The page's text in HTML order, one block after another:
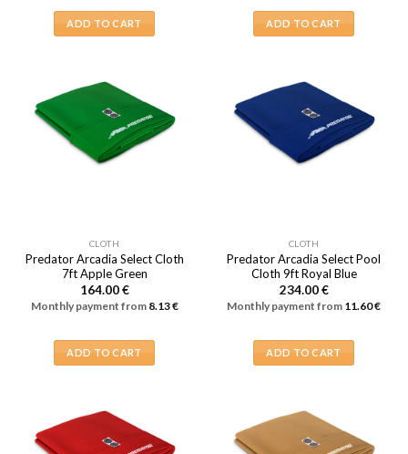
ADD TO CART ADD TO CART
CLOTH
Predator Arcadia Select Cloth
7ft Apple Green
164.00€
Monthly payment from 8.13€
ADD TO CART
CLOTH
Predator Arcadia Select Pool
Cloth 9ft Royal Blue
234.00€
Monthly payment from 11.60€
ADD TO CART